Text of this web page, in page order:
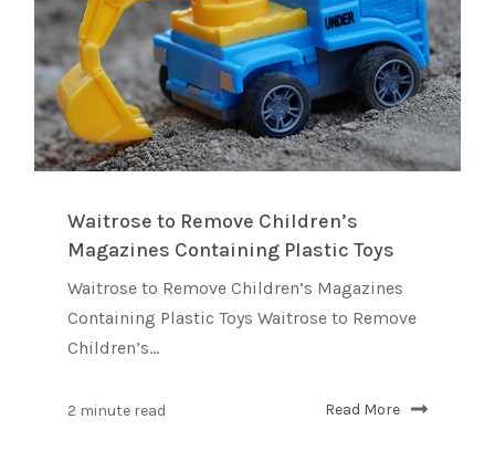
Waitrose to Remove Children’s
Magazines Containing Plastic Toys
Waitrose to Remove Children’s Magazines
Containing Plastic Toys Waitrose to Remove
Children’s...
2 minute read Read More